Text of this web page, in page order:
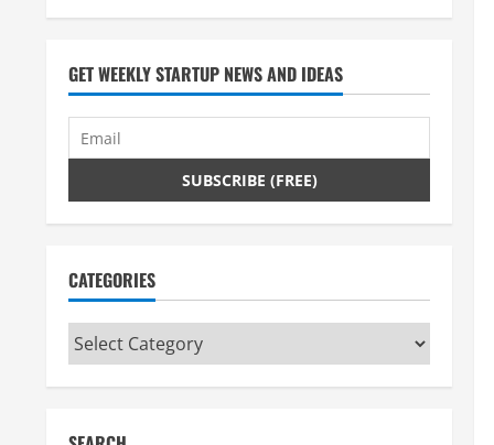
GET WEEKLY STARTUP NEWS AND IDEAS
CATEGORIES
Categories